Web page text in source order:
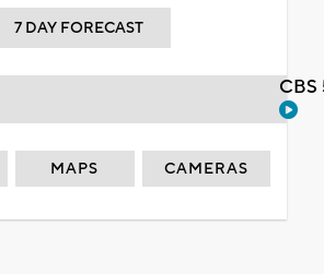
7 DAY FORECAST
MAPS CAMERAS